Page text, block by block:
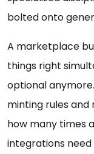
bolted onto
A marketplace
things right
optional
minting rules
how many times
integrations